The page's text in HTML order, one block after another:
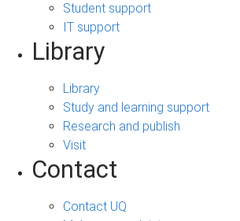
Student support
IT support
Library
Library
Study and learning support
Research and publish
Visit
Contact
Contact UQ